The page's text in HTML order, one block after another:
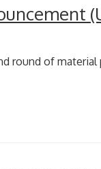
round of material